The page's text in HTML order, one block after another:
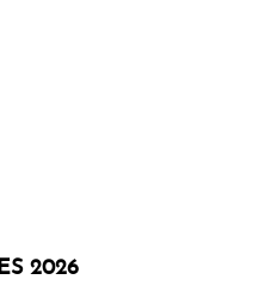
2026